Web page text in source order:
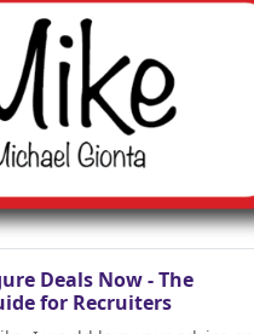
Deals Now - The
for Recruiters